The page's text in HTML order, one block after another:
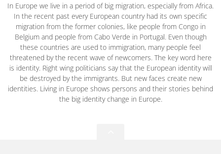
In Europe we live in a period of big migration, especially from Africa.
In the recent past every European country had its own specific
migration from the former colonies, like people from Congo in
Belgium and people from Cabo Verde in Portugal. Even though
these countries are used to immigration, many people feel
threatened by the recent wave of newcomers. The key word here
is identity. Right wing politicians say that the European identity will
be destroyed by the immigrants. But new faces create new
identities. Living in Europe shows persons and their stories behind
the big identity change in Europe.